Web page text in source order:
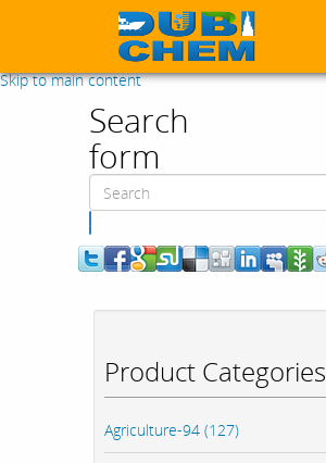
Skip to main content
Search
form
Product Categories
Agriculture-94 (127)